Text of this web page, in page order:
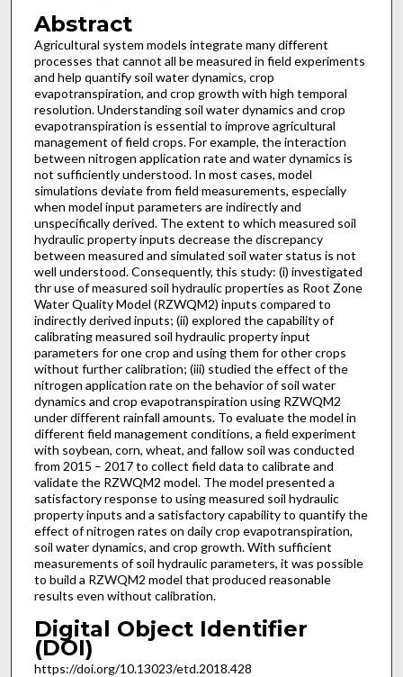
Abstract
Agricultural system models integrate many different
processes that cannot all be measured in field experiments
and help quantify soil water dynamics, crop
evapotranspiration, and crop growth with high temporal
resolution. Understanding soil water dynamics and crop
evapotranspiration is essential to improve agricultural
management of field crops. For example, the interaction
between nitrogen application rate and water dynamics is
not sufficiently understood. In most cases, model
simulations deviate from field measurements, especially
when model input parameters are indirectly and
unspecifically derived. The extent to which measured soil
hydraulic property inputs decrease the discrepancy
between measured and simulated soil water status is not
well understood. Consequently, this study: (i) investigated
thr use of measured soil hydraulic properties as Root Zone
Water Quality Model (RZWQM2) inputs compared to
indirectly derived inputs; (ii) explored the capability of
calibrating measured soil hydraulic property input
parameters for one crop and using them for other crops
without further calibration; (iii) studied the effect of the
nitrogen application rate on the behavior of soil water
dynamics and crop evapotranspiration using RZWQM2
under different rainfall amounts. To evaluate the model in
different field management conditions, a field experiment
with soybean, corn, wheat, and fallow soil was conducted
from 2015 – 2017 to collect field data to calibrate and
validate the RZWQM2 model. The model presented a
satisfactory response to using measured soil hydraulic
property inputs and a satisfactory capability to quantify the
effect of nitrogen rates on daily crop evapotranspiration,
soil water dynamics, and crop growth. With sufficient
measurements of soil hydraulic parameters, it was possible
to build a RZWQM2 model that produced reasonable
results even without calibration.
Digital Object Identifier
(DOI)
https://doi.org/10.13023/etd.2018.428